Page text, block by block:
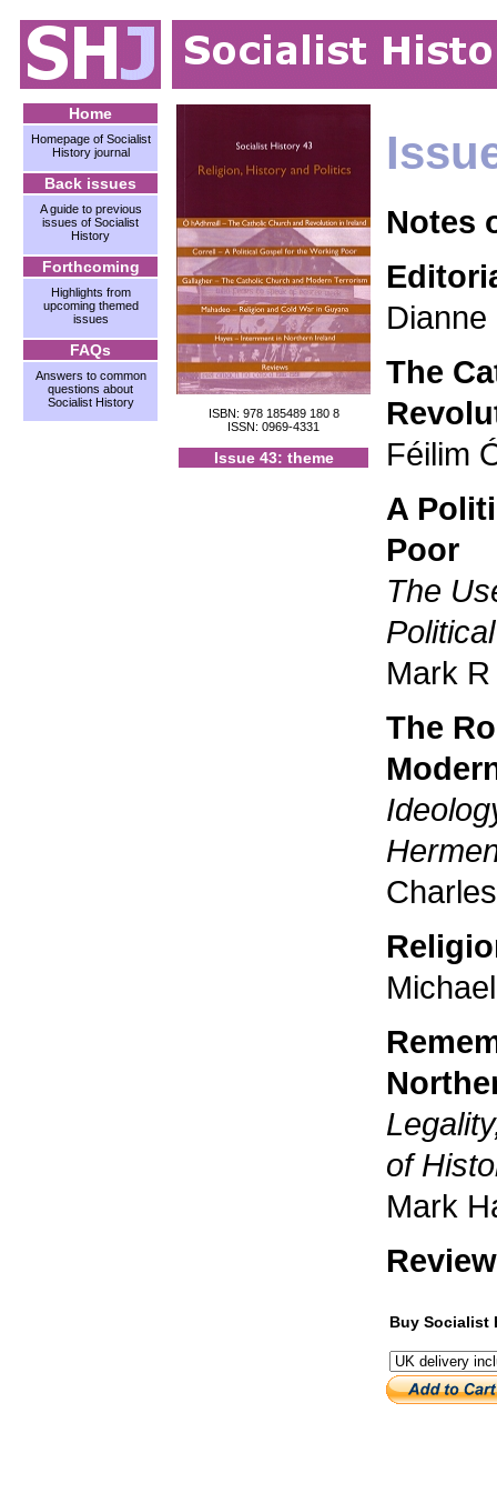
Home
Homepage of Socialist
History journal
Back issues
A guide to previous
issues of Socialist
History
Forthcoming
Highlights from
upcoming themed
issues
FAQs
Answers to common
questions about
Socialist History
ISBN: 978 185489 180 8
ISSN: 0969-4331
Issue 43: theme
Notes
Dianne
The
Féilim
A
Poor
The
Mark
The
of
Mark
Buy Socialist